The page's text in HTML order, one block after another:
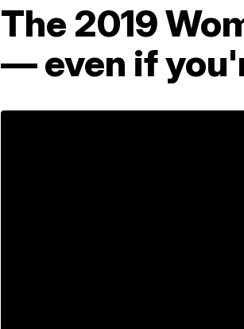
The 2019
— even if